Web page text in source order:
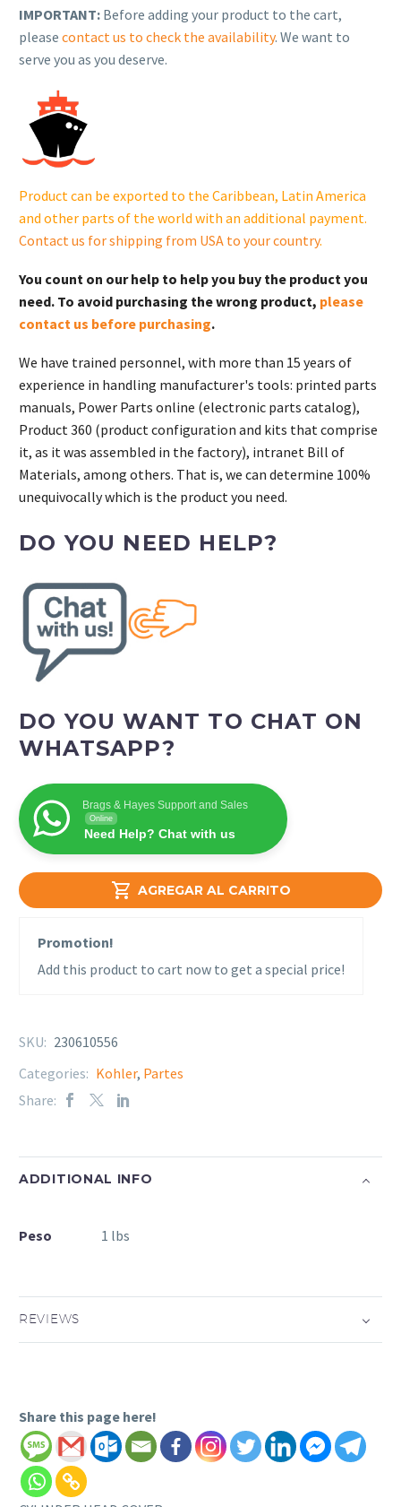
CYLINDER
HEAD
COVER.
230610556
cantidad
 AGREGAR AL CARRITO
IMPORTANT: Before adding your product to the cart,
please contact us to check the availability. We want to
serve you as you deserve.
Product can be exported to the Caribbean, Latin America
and other parts of the world with an additional payment.
Contact us for shipping from USA to your country.
You count on our help to help you buy the product you
need. To avoid purchasing the wrong product, please
contact us before purchasing.
We have trained personnel, with more than 15 years of
experience in handling manufacturer's tools: printed parts
manuals, Power Parts online (electronic parts catalog),
Product 360 (product configuration and kits that comprise
it, as it was assembled in the factory), intranet Bill of
Materials, among others. That is, we can determine 100%
unequivocally which is the product you need.
DO YOU NEED HELP?
DO YOU WANT TO CHAT ON
WHATSAPP?
Brags & Hayes Support and Sales
Online
Need Help? Chat with us
Promotion!
Add this product to cart now to get a special price!
SKU: 230610556
Categories: Kohler, Partes
Share:
ADDITIONAL INFO
Peso 1 lbs
REVIEWS
Share this page here!